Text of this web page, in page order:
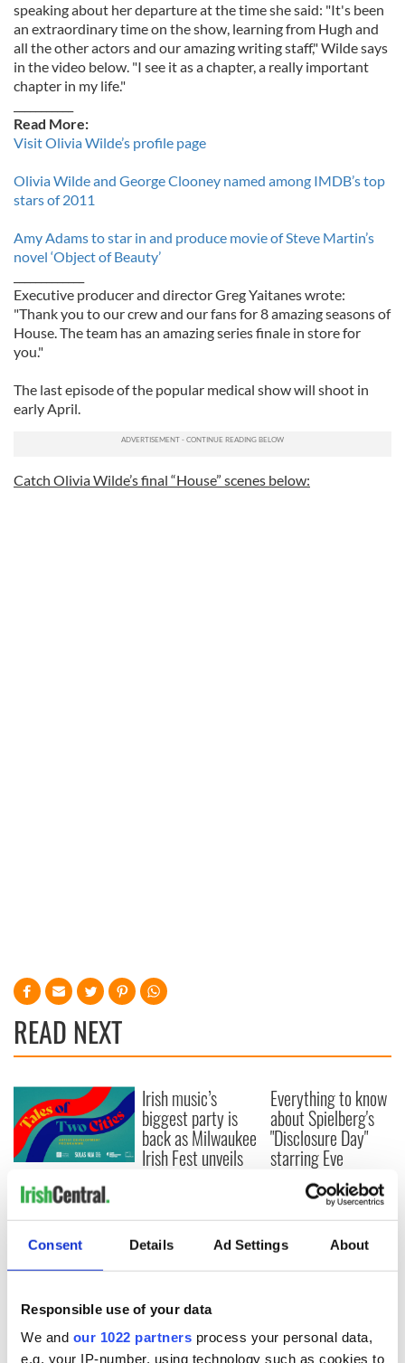
Consent Details Ad Settings About
Responsible use of your data
We and our 1022 partners process your personal data,
e.g. your IP-number, using technology such as cookies to
speaking about her departure at the time she said: "It's been
an extraordinary time on the show, learning from Hugh and
all the other actors and our amazing writing staff," Wilde says
in the video below. "I see it as a chapter, a really important
chapter in my life."
Read More:
Visit Olivia Wilde’s profile page
Olivia Wilde and George Clooney named among IMDB’s top
stars of 2011
Amy Adams to star in and produce movie of Steve Martin’s
novel ‘Object of Beauty’
Executive producer and director Greg Yaitanes wrote:
"Thank you to our crew and our fans for 8 amazing seasons of
House. The team has an amazing series finale in store for
you."
The last episode of the popular medical show will shoot in
early April.
Catch Olivia Wilde’s final “House” scenes below:
READ NEXT
Applications open
for Tales of Two
Cities theater
exchange linking
Cork and
Irish music’s
biggest party is
back as Milwaukee
Irish Fest unveils
Everything to know
about Spielberg's
"Disclosure Day"
starring Eve
Hewson